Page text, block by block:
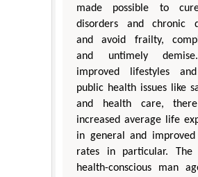
made possible to
disorders and chronic
and avoid frailty,
and untimely
improved lifestyles
public health issues like
and health care,
increased average life
in general and improved
rates in particular. The
health-conscious man